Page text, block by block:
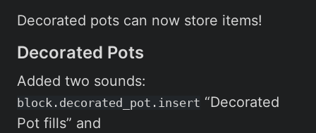
Decorated pots can now store items!
Decorated Pots
Added two sounds:
block.decorated_pot.insert “Decorated
Pot fills” and